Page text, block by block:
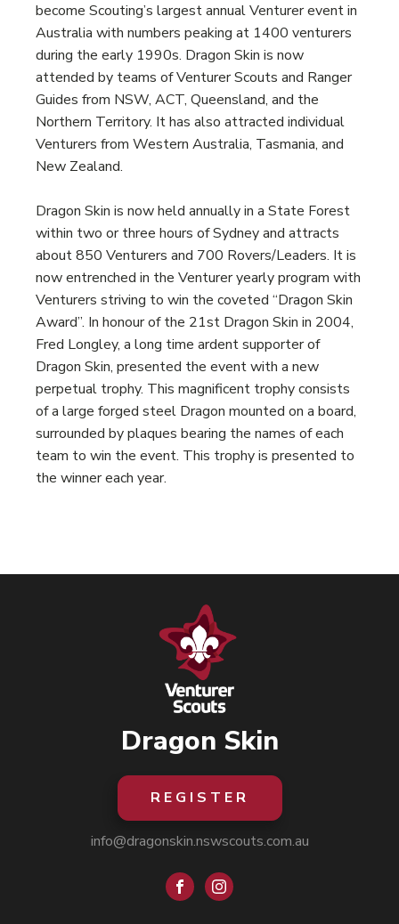
become Scouting’s largest annual Venturer event in
Australia with numbers peaking at 1400 venturers
during the early 1990s. Dragon Skin is now
attended by teams of Venturer Scouts and Ranger
Guides from NSW, ACT, Queensland, and the
Northern Territory. It has also attracted individual
Venturers from Western Australia, Tasmania, and
New Zealand.
Dragon Skin is now held annually in a State Forest
within two or three hours of Sydney and attracts
about 850 Venturers and 700 Rovers/Leaders. It is
now entrenched in the Venturer yearly program with
Venturers striving to win the coveted “Dragon Skin
Award”. In honour of the 21st Dragon Skin in 2004,
Fred Longley, a long time ardent supporter of
Dragon Skin, presented the event with a new
perpetual trophy. This magnificent trophy consists
of a large forged steel Dragon mounted on a board,
surrounded by plaques bearing the names of each
team to win the event. This trophy is presented to
the winner each year.
Dragon Skin
REGISTER
info@dragonskin.nswscouts.com.au